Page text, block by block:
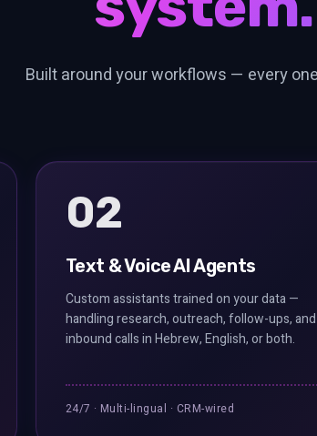
Built around your workflows — every
02
Text & Voice AI Agents
Custom assistants trained on your data —
handling research, outreach, follow-ups, and
inbound calls in Hebrew, English, or both.
24/7 · Multi-lingual · CRM-wired